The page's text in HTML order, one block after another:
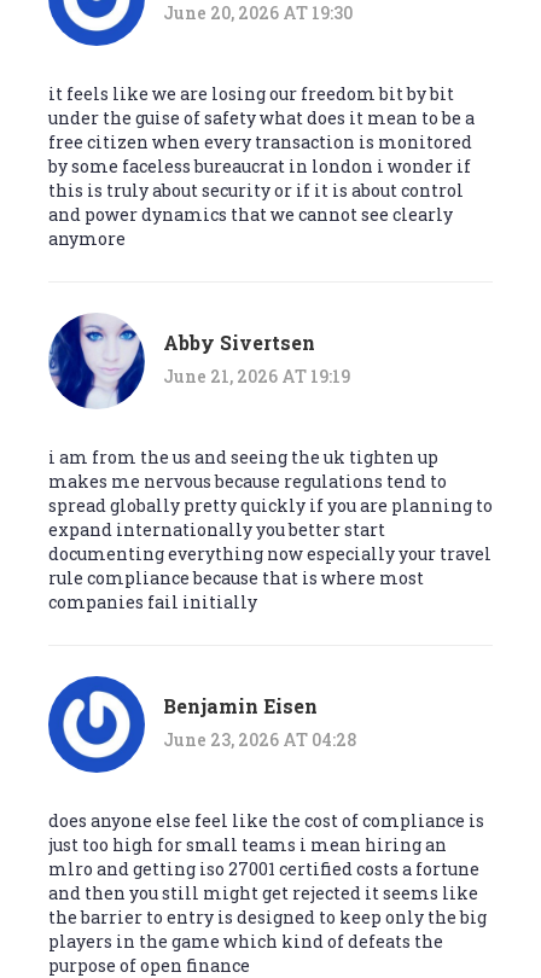
June 20, 2026 AT 19:30
it feels like we are losing our freedom bit by bit
under the guise of safety what does it mean to be a
free citizen when every transaction is monitored
by some faceless bureaucrat in london i wonder if
this is truly about security or if it is about control
and power dynamics that we cannot see clearly
anymore
Abby Sivertsen
June 21, 2026 AT 19:19
i am from the us and seeing the uk tighten up
makes me nervous because regulations tend to
spread globally pretty quickly if you are planning to
expand internationally you better start
documenting everything now especially your travel
rule compliance because that is where most
companies fail initially
Benjamin Eisen
June 23, 2026 AT 04:28
does anyone else feel like the cost of compliance is
just too high for small teams i mean hiring an
mlro and getting iso 27001 certified costs a fortune
and then you still might get rejected it seems like
the barrier to entry is designed to keep only the big
players in the game which kind of defeats the
purpose of open finance